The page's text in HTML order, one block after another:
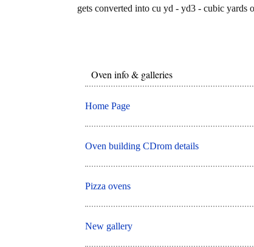
gets converted into cu yd - yd3 - cubic
Oven info & galleries
Home Page
Oven building CDrom details
Pizza ovens
New gallery